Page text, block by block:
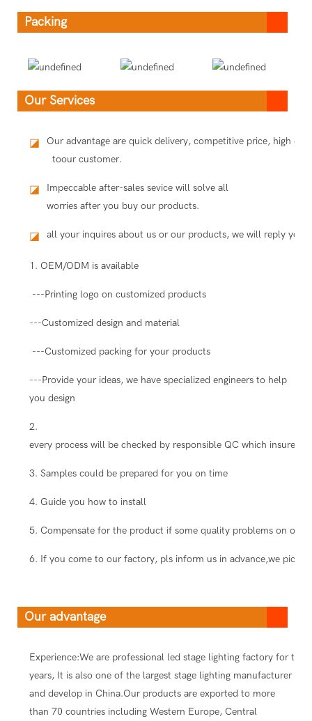
Packing
Our Services
◪
Our advantage are quick delivery, competitive price, high
toour customer.
◪
Impeccable after-sales sevice will solve all
worries after you buy our products.
◪ all your inquires about us or our products, we will reply you
1. OEM/ODM is available
---Printing logo on customized products
---Customized design and material
---Customized packing for your products
---Provide your ideas, we have specialized engineers to help
you design
2.
every process will be checked by responsible QC which insure
3. Samples could be prepared for you on time
4. Guide you how to install
5. Compensate for the product if some quality problems on our
6. If you come to our factory, pls inform us in advance,we pick
Our advantage
Experience:We are professional led stage lighting factory for ten
years, It is also one of the largest stage lighting manufacturer
and develop in China.Our products are exported to more
than 70 countries including Western Europe, Central